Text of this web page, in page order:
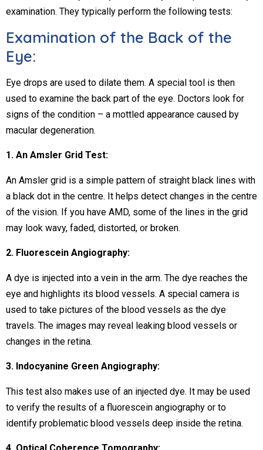
examination. They typically perform the following tests:
Examination of the Back of the
Eye:
Eye drops are used to dilate them. A special tool is then
used to examine the back part of the eye. Doctors look for
signs of the condition – a mottled appearance caused by
macular degeneration.
1. An Amsler Grid Test:
An Amsler grid is a simple pattern of straight black lines with
a black dot in the centre. It helps detect changes in the centre
of the vision. If you have AMD, some of the lines in the grid
may look wavy, faded, distorted, or broken.
2. Fluorescein Angiography:
A dye is injected into a vein in the arm. The dye reaches the
eye and highlights its blood vessels. A special camera is
used to take pictures of the blood vessels as the dye
travels. The images may reveal leaking blood vessels or
changes in the retina.
3. Indocyanine Green Angiography:
This test also makes use of an injected dye. It may be used
to verify the results of a fluorescein angiography or to
identify problematic blood vessels deep inside the retina.